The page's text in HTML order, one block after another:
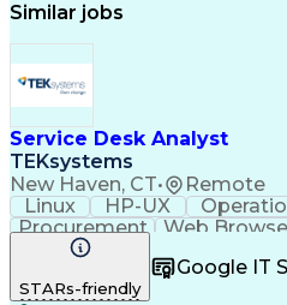
Similar jobs
Service Desk Analyst
TEKsystems
New Haven, CT• Remote
Linux HP-UX
Procurement
Web
Issue Tracking
CompTIA Network+
Security Policies
STARs-friendly
Google IT